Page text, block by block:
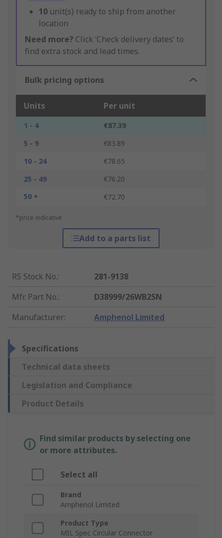
10 unit(s) ready to ship from another
location
Need more? Click ‘Check delivery dates’ to
find extra stock and lead times.
Bulk pricing options
Units Per unit
1 - 4
€87.39
5 - 9
€83.89
10 - 24
€78.65
25 - 49
€76.20
50 +
€72.70
*price indicative
Add to a parts list
RS Stock No.:
281-9138
Mfr. Part No.:
D38999/26WB2SN
Manufacturer: Amphenol Limited
Specifications
Technical data sheets
Legislation and Compliance
Product Details
Find similar products by selecting one
or more attributes.
Select all
Brand
Amphenol Limited
Product Type
MIL Spec Circular Connector